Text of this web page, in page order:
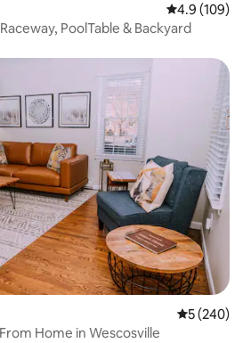
4.9 out of 5
4.9 (109)
PoolTable & Backyard
5 out of 5
5 (240)
Home in Wescosville